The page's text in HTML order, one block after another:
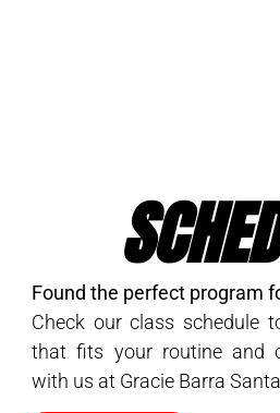
Found the perfect program
Check our class schedule
that fits your routine and
with us at Gracie Barra